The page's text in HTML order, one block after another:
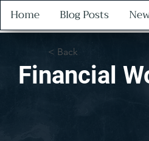
Home Blog Posts
< Back
Financial